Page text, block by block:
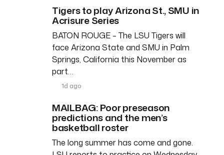
Tigers to play Arizona St., SMU in
Acrisure Series
BATON ROUGE – The LSU Tigers will
face Arizona State and SMU in Palm
Springs, California this November as
part…
1d ago
MAILBAG: Poor preseason
predictions and the men’s
basketball roster
The long summer has come and gone.